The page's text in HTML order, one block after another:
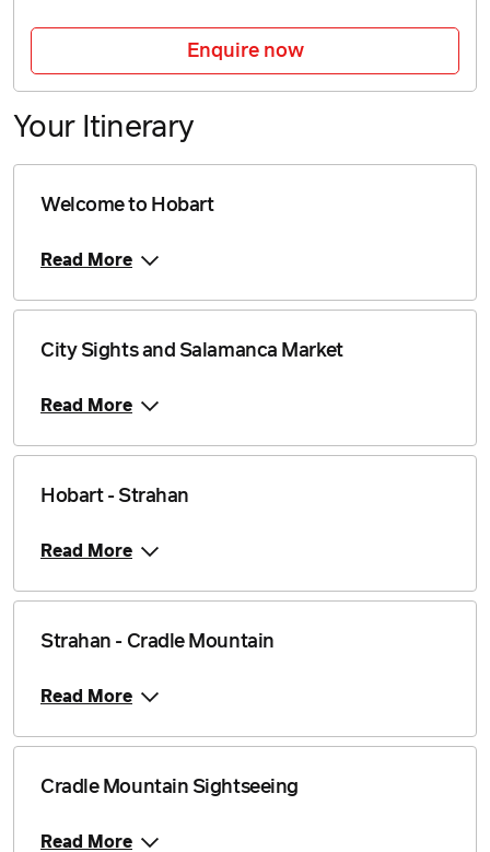
Enquire now
Your Itinerary
Welcome to Hobart
Read More
City Sights and Salamanca Market
Read More
Hobart - Strahan
Read More
Strahan - Cradle Mountain
Read More
Cradle Mountain Sightseeing
Read More